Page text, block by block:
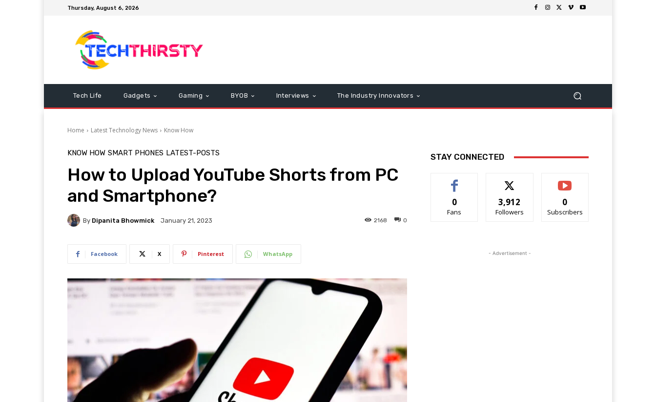
Thursday, August 6, 2026
Tech Life Gadgets Gaming BYOB Interviews The Industry Innovators
Home Latest Technology News Know How
KNOW HOW SMART PHONES LATEST-POSTS
How to Upload YouTube Shorts from PC
and Smartphone?
By Dipanita Bhowmick January 21, 2023 0
2168
Facebook X Pinterest WhatsApp
STAY CONNECTED
0
Fans
3,912
Followers
0
Subscribers
- Advertisement -